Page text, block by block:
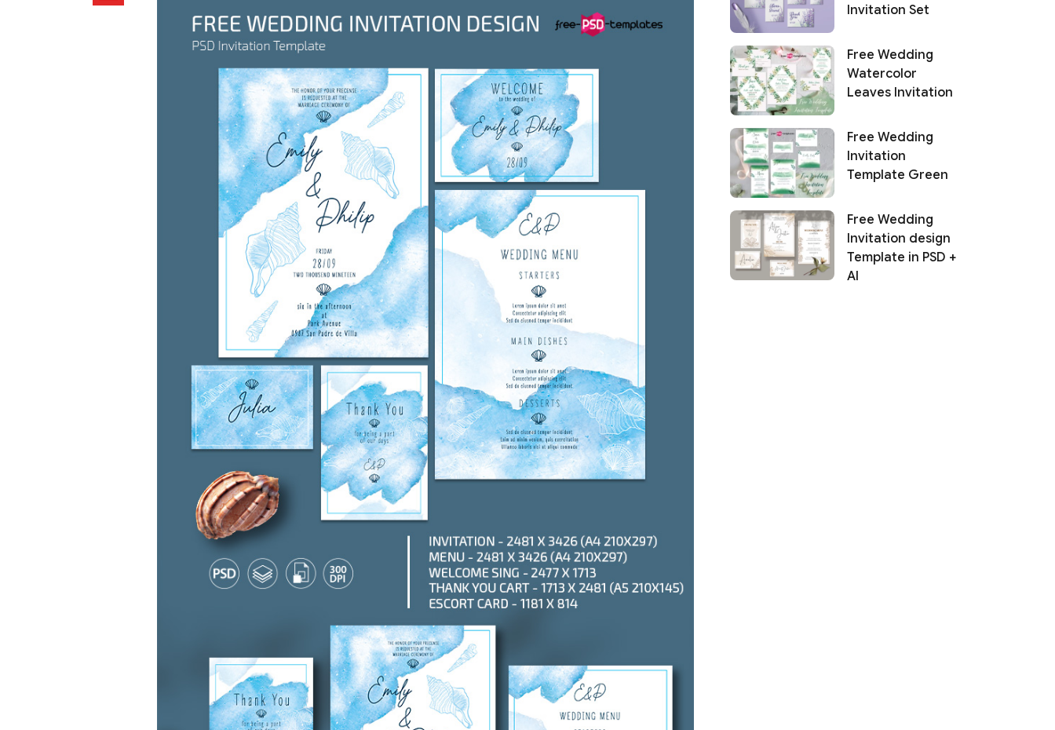
Invitation Set
Free Wedding
Watercolor
Leaves Invitation
Free Wedding
Invitation
Template Green
Free Wedding
Invitation design
Template in PSD +
AI